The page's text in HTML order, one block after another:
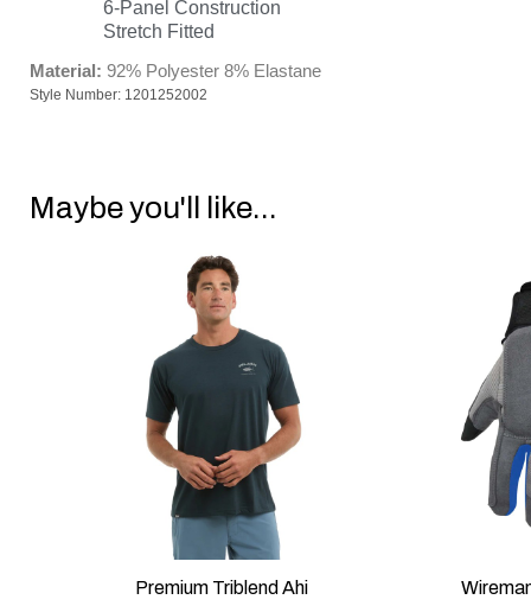
6-Panel Construction
Stretch Fitted
Material: 92% Polyester 8% Elastane
Style Number: 1201252002
Maybe you'll like...
QUICK VIEW
Premium Triblend Ahi